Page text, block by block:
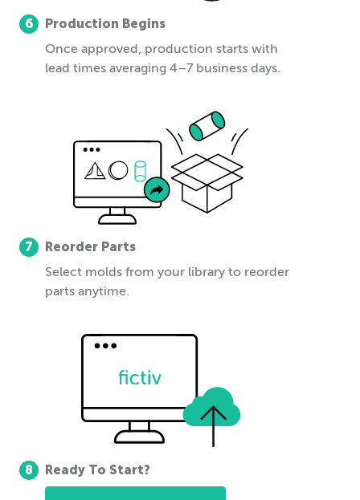
6 Production Begins
Once approved, production starts with
lead times averaging 4–7 business days.
7 Reorder Parts
Select molds from your library to reorder
parts anytime.
8 Ready To Start?